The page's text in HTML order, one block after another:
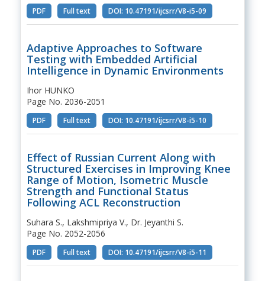
PDF Full text DOI: 10.47191/ijcsrr/V8-i5-09
Adaptive Approaches to Software
Testing with Embedded Artificial
Intelligence in Dynamic Environments
Ihor HUNKO
Page No. 2036-2051
PDF Full text DOI: 10.47191/ijcsrr/V8-i5-10
Effect of Russian Current Along with
Structured Exercises in Improving Knee
Range of Motion, Isometric Muscle
Strength and Functional Status
Following ACL Reconstruction
Suhara S., Lakshmipriya V., Dr. Jeyanthi S.
Page No. 2052-2056
PDF Full text DOI: 10.47191/ijcsrr/V8-i5-11